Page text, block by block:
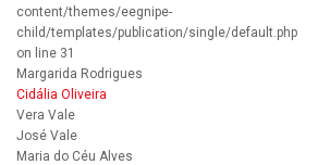
content/themes/eegnipe-
child/templates/publication/single/default.php
on line 31
‪Margarida Rodrigues
Cidália Oliveira
Vera Vale
José Vale
Maria do Céu Alves